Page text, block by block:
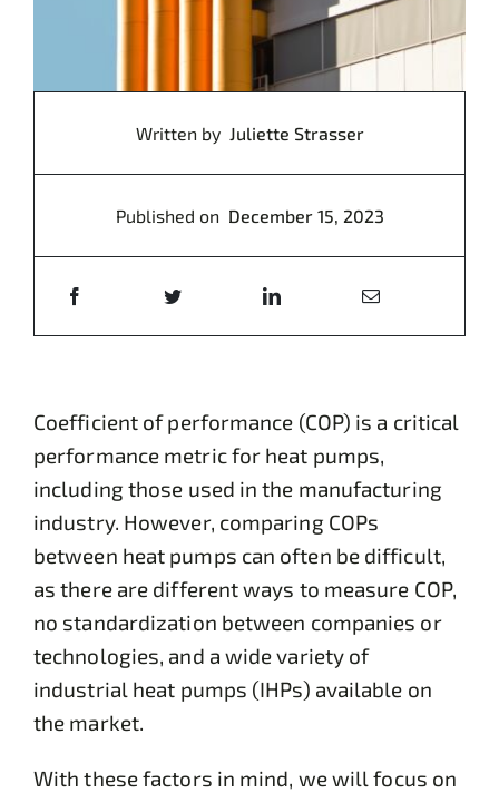
Written by Juliette Strasser
Published on December 15, 2023
Coefficient of performance (COP) is a critical
performance metric for heat pumps,
including those used in the manufacturing
industry. However, comparing COPs
between heat pumps can often be difficult,
as there are different ways to measure COP,
no standardization between companies or
technologies, and a wide variety of
industrial heat pumps (IHPs) available on
the market.
With these factors in mind, we will focus on